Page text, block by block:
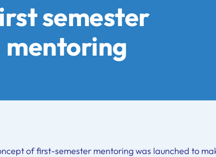
semester
mentoring
of first-semester mentoring was launched to